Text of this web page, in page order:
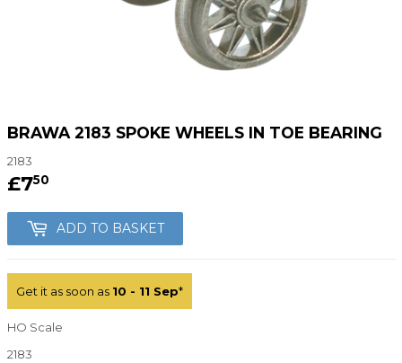
BRAWA 2183 SPOKE WHEELS IN TOE BEARING
2183
£750
ADD TO BASKET
Get it as soon as 10 - 11 Sep*
HO Scale
2183